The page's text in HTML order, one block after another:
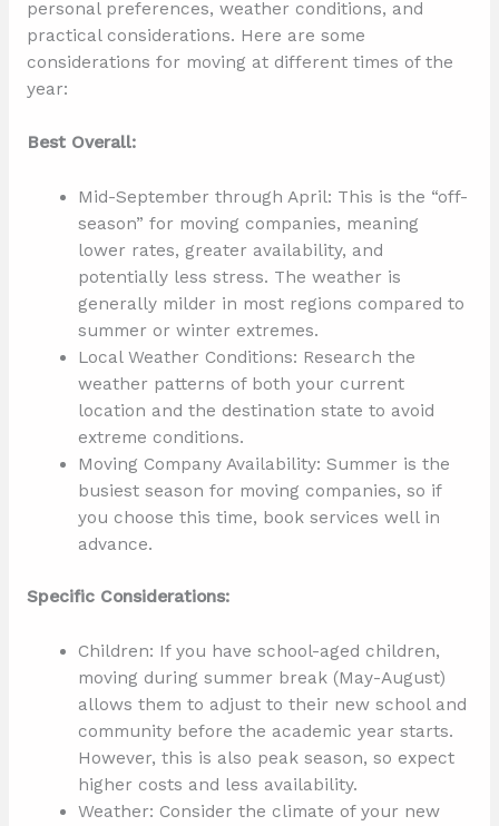
personal preferences, weather conditions, and
practical considerations. Here are some
considerations for moving at different times of the
year:
Best Overall:
Mid-September through April: This is the “off-
season” for moving companies, meaning
lower rates, greater availability, and
potentially less stress. The weather is
generally milder in most regions compared to
summer or winter extremes.
Local Weather Conditions: Research the
weather patterns of both your current
location and the destination state to avoid
extreme conditions.
Moving Company Availability: Summer is the
busiest season for moving companies, so if
you choose this time, book services well in
advance.
Specific Considerations:
Children: If you have school-aged children,
moving during summer break (May-August)
allows them to adjust to their new school and
community before the academic year starts.
However, this is also peak season, so expect
higher costs and less availability.
Weather: Consider the climate of your new